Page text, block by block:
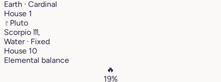
Earth · Cardinal
House 1
♇ Pluto
Scorpio ♏︎
Water · Fixed
House 10
Elemental balance
🔥
19%